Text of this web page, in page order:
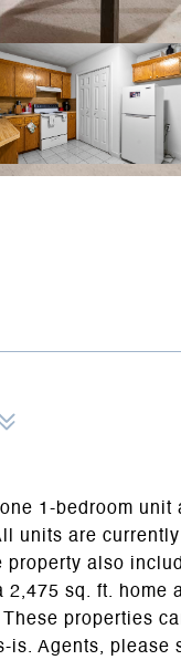
1-bedroom unit
units are currently
property also
sq. ft. home
properties
is. Agents, please